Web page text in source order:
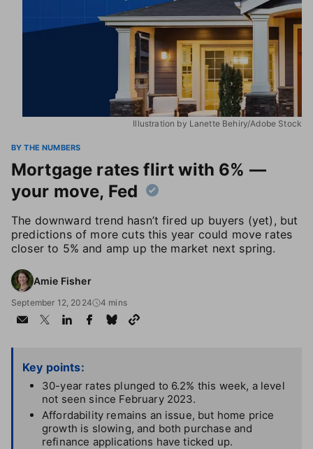
Illustration by Lanette Behiry/Adobe Stock
BY THE NUMBERS
Mortgage rates flirt with 6% —
your move, Fed
The downward trend hasn’t fired up buyers (yet), but
predictions of more cuts this year could move rates
closer to 5% and amp up the market next spring.
Amie Fisher
September 12, 2024 4 mins
Key points:
30-year rates plunged to 6.2% this week, a level
not seen since February 2023.
Affordability remains an issue, but home price
growth is slowing, and both purchase and
refinance applications have ticked up.